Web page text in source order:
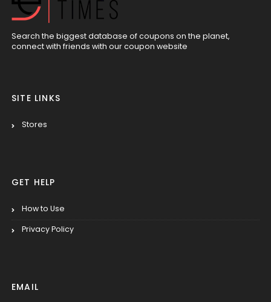
Search the biggest database of coupons on the planet,
connect with friends with our coupon website
SITE LINKS
Stores
GET HELP
How to Use
Privacy Policy
EMAIL